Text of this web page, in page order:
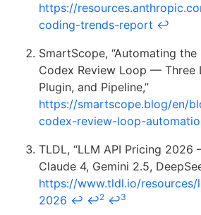
https://
coding-trends-report ↩
SmartScope, “Automating
Codex Review Loop — Three
Plugin, and Pipeline,”
https://smartscope.blog/en/
codex-review-loop-
TLDL, “LLM API Pricing
Claude 4, Gemini 2.5,
https://www.tldl.io/
2026 ↩ ↩2 ↩3